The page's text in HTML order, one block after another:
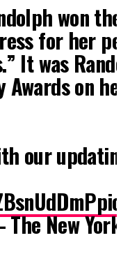
won
for her
It was
Awards on
our
New York